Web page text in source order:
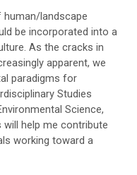
landscape
be incorporated into a
As the cracks in
apparent, we
paradigms for
Studies
Science,
will help me contribute
working toward a